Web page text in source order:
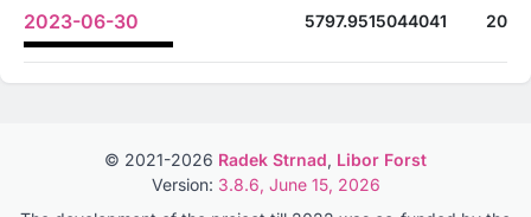
2023-06-30 5797.9515044041 20
© 2021-2026 Radek Strnad, Libor Forst
Version: 3.8.6, June 15, 2026